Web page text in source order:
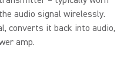
audio signal wirelessly.
converts it back into audio,
amp.